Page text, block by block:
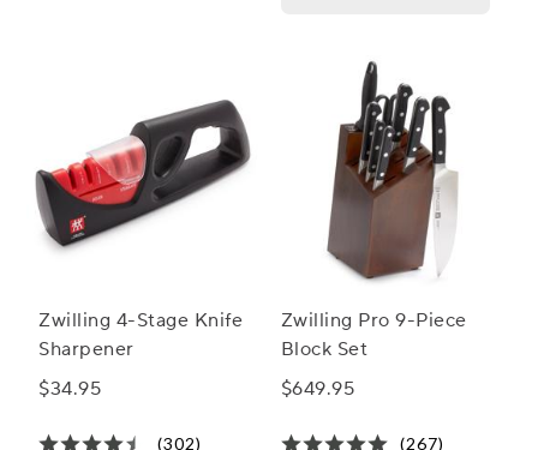
Zwilling 4-Stage Knife
Sharpener
$34.95
(302)
Zwilling Pro 9-Piece
Block Set
$649.95
(267)